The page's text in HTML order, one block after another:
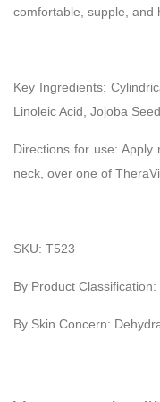
comfortable, supple, and
Key Ingredients:
Linoleic Acid, Jojoba
Directions for use: Apply
neck, over one of
SKU: T523
By Product
By Skin Concern: